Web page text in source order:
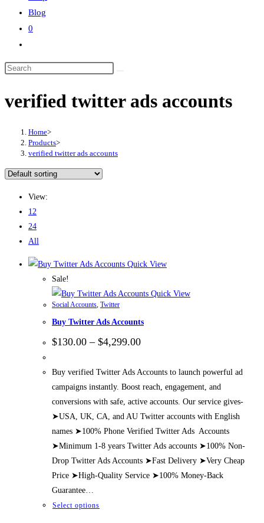
Blog
0
search
Search
website
verified twitter ads accounts
Home>
Products>
verified twitter ads accounts
View:
12
24
All
Quick View
Sale!
Quick View
Social Accounts, Twitter
Buy Twitter Ads Accounts
$130.00 – $4,299.00Price
through
$4,299.00
Buy verified Twitter Ads Accounts to launch powerful ad
campaigns instantly. Boost reach, engagement, and
conversions with safe, active accounts. Our service gives-
➤USA, UK, CA, and AU Twitter accounts with English
names ➤100% Phone Verified Twitter Ads Accounts
➤Minimum 1-8 years Twitter Ads accounts ➤100% Non-
Drop Twitter Ads Accounts ➤Fast Delivery ➤Very Cheap
Price ➤High-Quality Service ➤100% Money-Back
Guarantee…
Select options